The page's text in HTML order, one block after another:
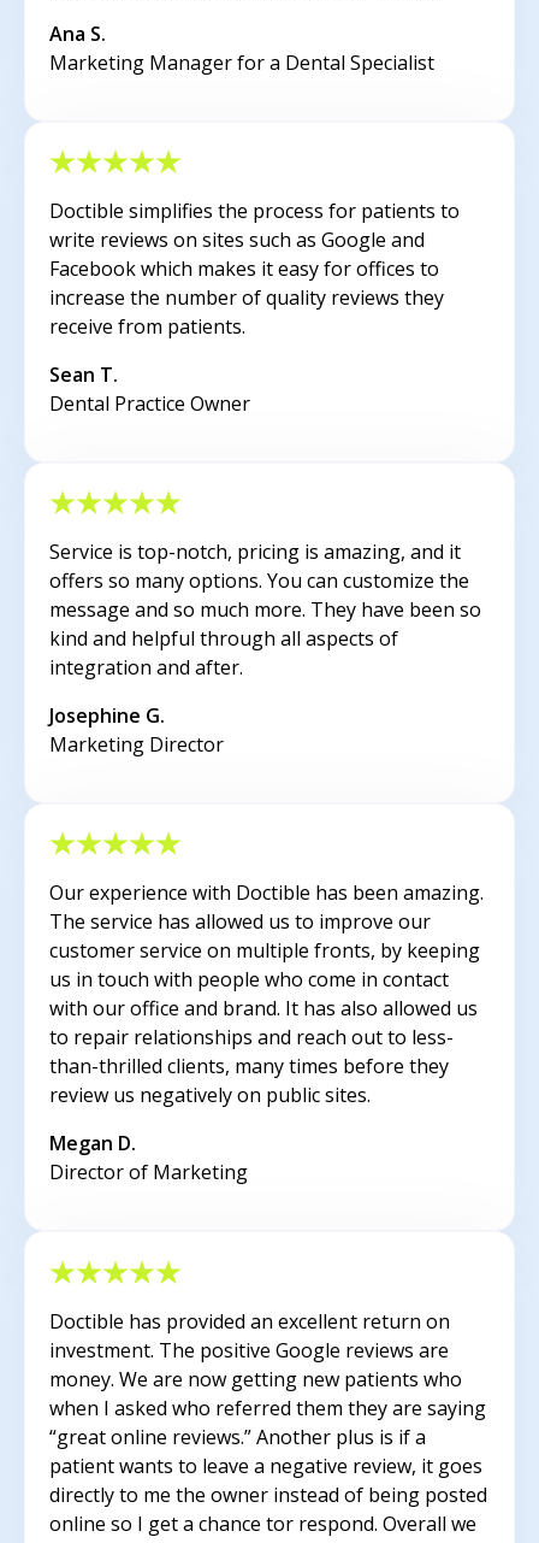
Ana S.
Marketing Manager for a Dental Specialist
Doctible simplifies the process for patients to
write reviews on sites such as Google and
Facebook which makes it easy for offices to
increase the number of quality reviews they
receive from patients.
Sean T.
Dental Practice Owner
Service is top-notch, pricing is amazing, and it
offers so many options. You can customize the
message and so much more. They have been so
kind and helpful through all aspects of
integration and after.
Josephine G.
Marketing Director
Our experience with Doctible has been amazing.
The service has allowed us to improve our
customer service on multiple fronts, by keeping
us in touch with people who come in contact
with our office and brand. It has also allowed us
to repair relationships and reach out to less-
than-thrilled clients, many times before they
review us negatively on public sites.
Megan D.
Director of Marketing
Doctible has provided an excellent return on
investment. The positive Google reviews are
money. We are now getting new patients who
when I asked who referred them they are saying
“great online reviews.” Another plus is if a
patient wants to leave a negative review, it goes
directly to me the owner instead of being posted
online so I get a chance tor respond. Overall we